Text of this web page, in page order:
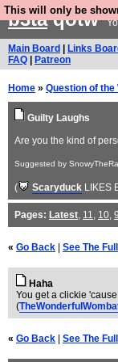
This will only be
b3taqotw
Main Board Links
FAQ
Patreon
Home » Question of the
Guilty Laughs
Are you the kind of
Suggested by
( Scaryduck LIKES
Pages: Latest, 11, 10, 9
« Go Back See The
Haha
You get a clickie
(
« Go Back See The